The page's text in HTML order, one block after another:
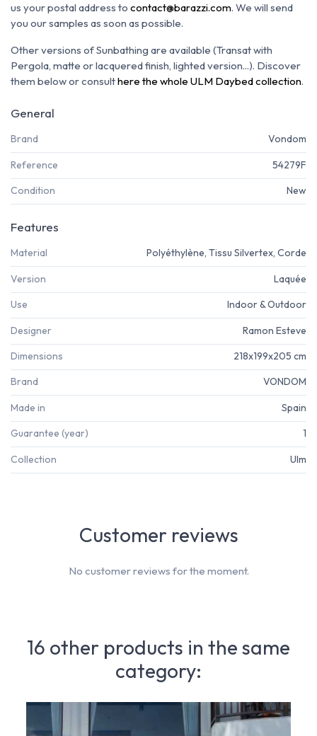
us your postal address to contact@barazzi.com. We will send
you our samples as soon as possible.
Other versions of Sunbathing are available (Transat with
Pergola, matte or lacquered finish, lighted version...). Discover
them below or consulthere the whole ULM Daybed collection.
General
Brand Vondom
Reference 54279F
Condition New
Features
Material Polyéthylène, Tissu Silvertex, Corde
Version Laquée
Use Indoor & Outdoor
Designer Ramon Esteve
Dimensions 218x199x205 cm
Brand VONDOM
Made in Spain
Guarantee (year) 1
Collection Ulm
Customer reviews
No customer reviews for the moment.
16 other products in the same
category: